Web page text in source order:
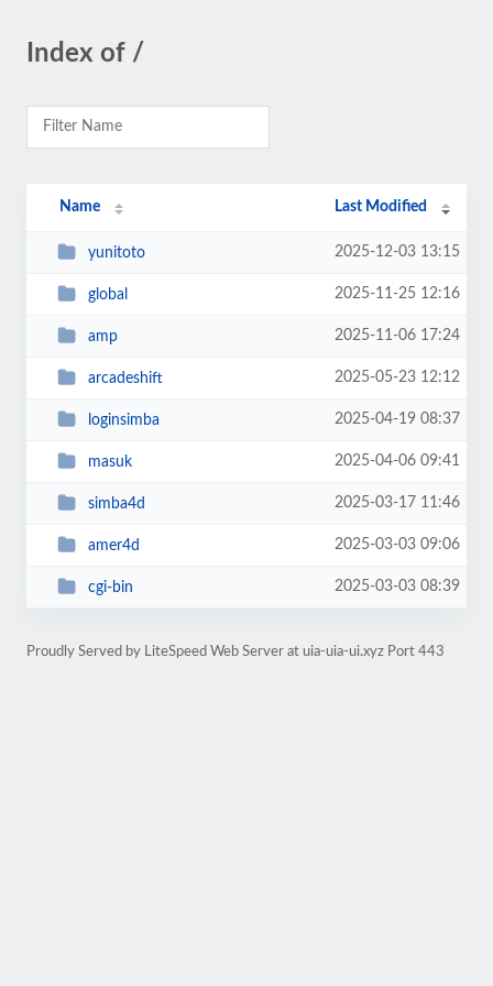
Index of /
Name Last Modified
yunitoto 2025-12-03 13:15
global 2025-11-25 12:16
amp 2025-11-06 17:24
arcadeshift 2025-05-23 12:12
loginsimba 2025-04-19 08:37
masuk 2025-04-06 09:41
simba4d 2025-03-17 11:46
amer4d 2025-03-03 09:06
cgi-bin 2025-03-03 08:39
Proudly Served by LiteSpeed Web Server at uia-uia-ui.xyz Port 443